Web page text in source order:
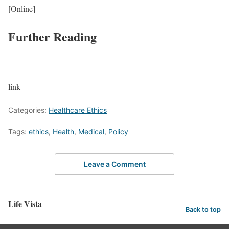
[Online]
Further Reading
link
Categories: Healthcare Ethics
Tags: ethics, Health, Medical, Policy
Leave a Comment
Life Vista Back to top